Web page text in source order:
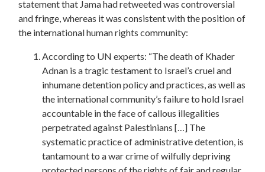
statement that Jama had retweeted was controversial
and fringe, whereas it was consistent with the position of
the international human rights community:
According to UN experts: “The death of Khader
Adnan is a tragic testament to Israel’s cruel and
inhumane detention policy and practices, as well as
the international community’s failure to hold Israel
accountable in the face of callous illegalities
perpetrated against Palestinians […] The
systematic practice of administrative detention, is
tantamount to a war crime of wilfully depriving